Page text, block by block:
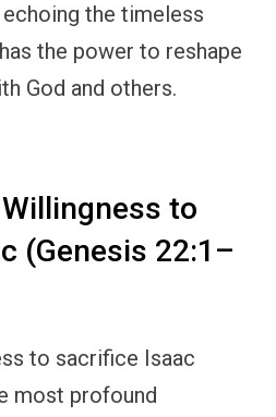
the timeless
the power to reshape
God and others.
Willingness to
(Genesis 22:1–
to sacrifice Isaac
most profound